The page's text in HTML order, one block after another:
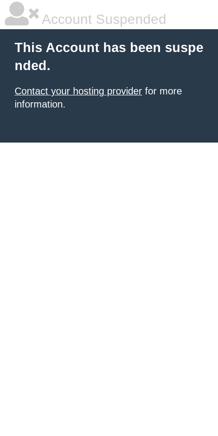
Account Suspended
This Account has been suspe
nded.
Contact your hosting provider for more
information.